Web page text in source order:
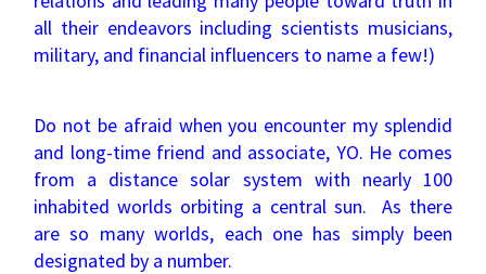
all their endeavors including scientists musicians,
military, and financial influencers to name a few!)
Do not be afraid when you encounter my splendid
and long-time friend and associate, YO. He comes
from a distance solar system with nearly 100
inhabited worlds orbiting a central sun. As there
are so many worlds, each one has simply been
designated by a number.